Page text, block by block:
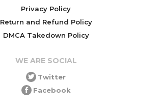
Privacy Policy
Return and Refund Policy
DMCA Takedown Policy
WE ARE SOCIAL
Twitter
Facebook